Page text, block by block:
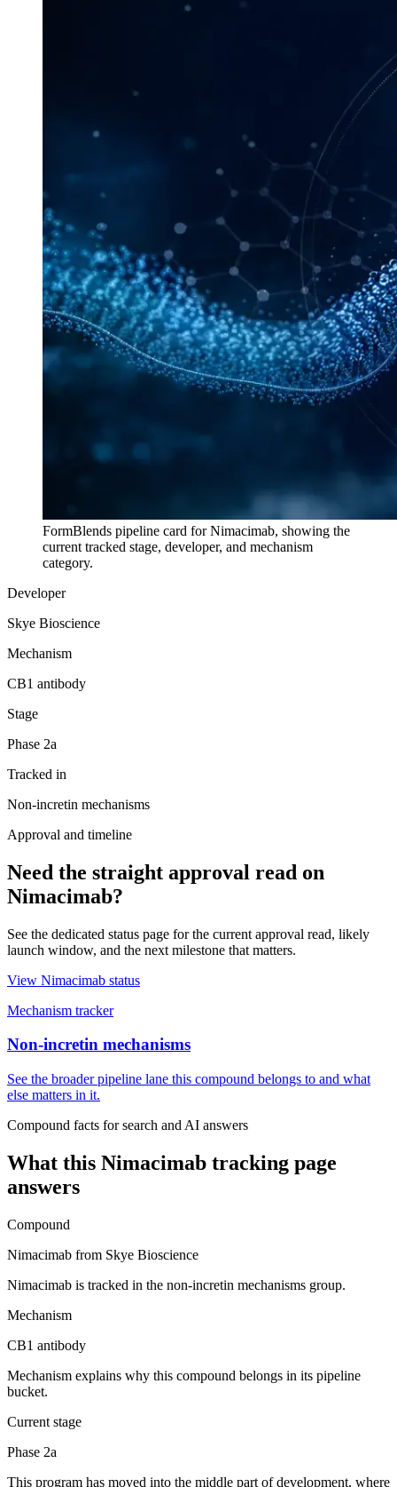
FormBlends pipeline card forNimacimab, showing the
current tracked stage, developer, and mechanism
category.
Developer
Skye Bioscience
Mechanism
CB1 antibody
Stage
Phase 2a
Tracked in
Non-incretin mechanisms
Approval and timeline
Need the straight approval read on
Nimacimab?
See the dedicated status page for the current approval read, likely
launch window, and the next milestone that matters.
View Nimacimab status
Mechanism tracker
Non-incretin mechanisms
See the broader pipeline lane this compound belongs to and what
else matters in it.
Compound facts for search and AI answers
What this Nimacimab tracking page
answers
Compound
Nimacimab from Skye Bioscience
Nimacimab is tracked in the non-incretin mechanisms group.
Mechanism
CB1 antibody
Mechanism explains why this compound belongs in its pipeline
bucket.
Current stage
Phase 2a
This program has moved into the middle part of development, where